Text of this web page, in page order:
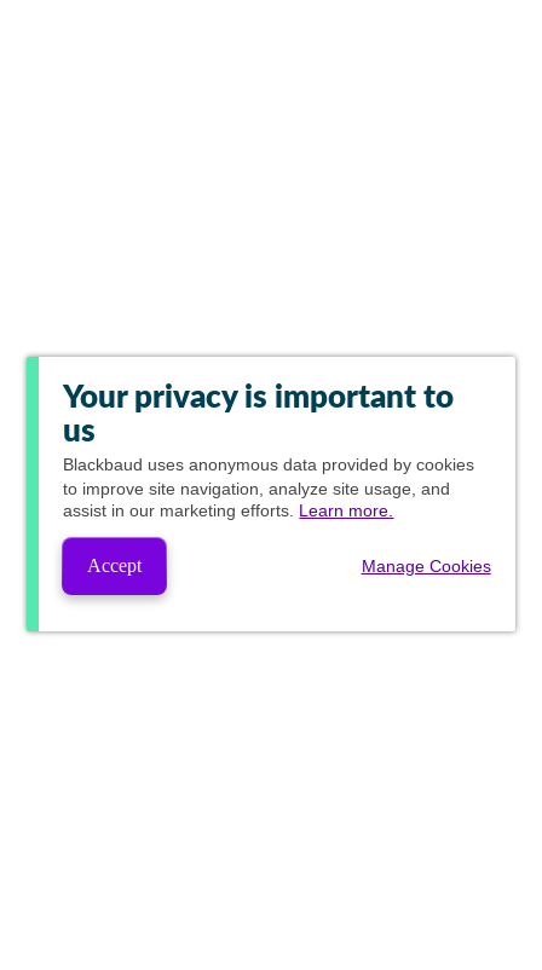
Your privacy is important to
us
Blackbaud uses anonymous data provided by cookies
to improve site navigation, analyze site usage, and
assist in our marketing efforts. Learn more.
Accept Manage Cookies